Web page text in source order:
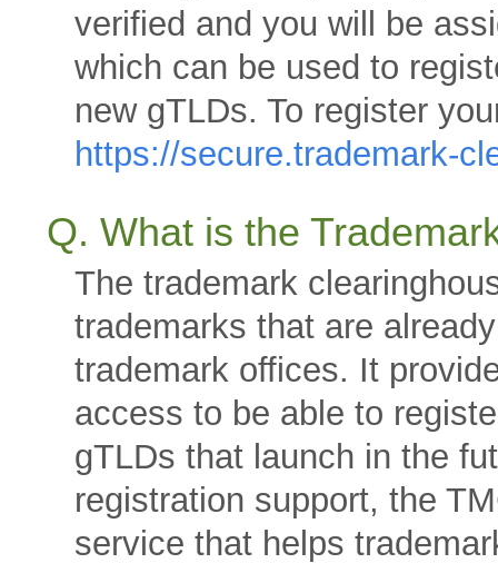
verified and you will be
which can be used to
new gTLDs. To register
https://secure.trademark-
Q. What is the
The trademark
trademarks that are
trademark offices. It
access to be able to
gTLDs that launch in the
registration support, the
service that helps